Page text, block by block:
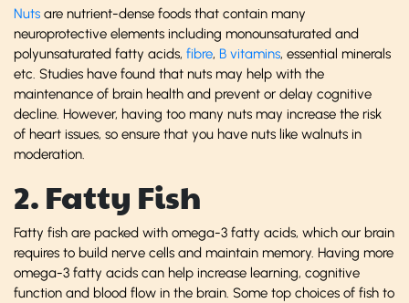
Nuts are nutrient-dense foods that contain many
neuroprotective elements including monounsaturated and
polyunsaturated fatty acids, fibre, B vitamins, essential minerals
etc. Studies have found that nuts may help with the
maintenance of brain health and prevent or delay cognitive
decline. However, having too many nuts may increase the risk
of heart issues, so ensure that you have nuts like walnuts in
moderation.
2. Fatty Fish
Fatty fish are packed with omega-3 fatty acids, which our brain
requires to build nerve cells and maintain memory. Having more
omega-3 fatty acids can help increase learning, cognitive
function and blood flow in the brain. Some top choices of fish to